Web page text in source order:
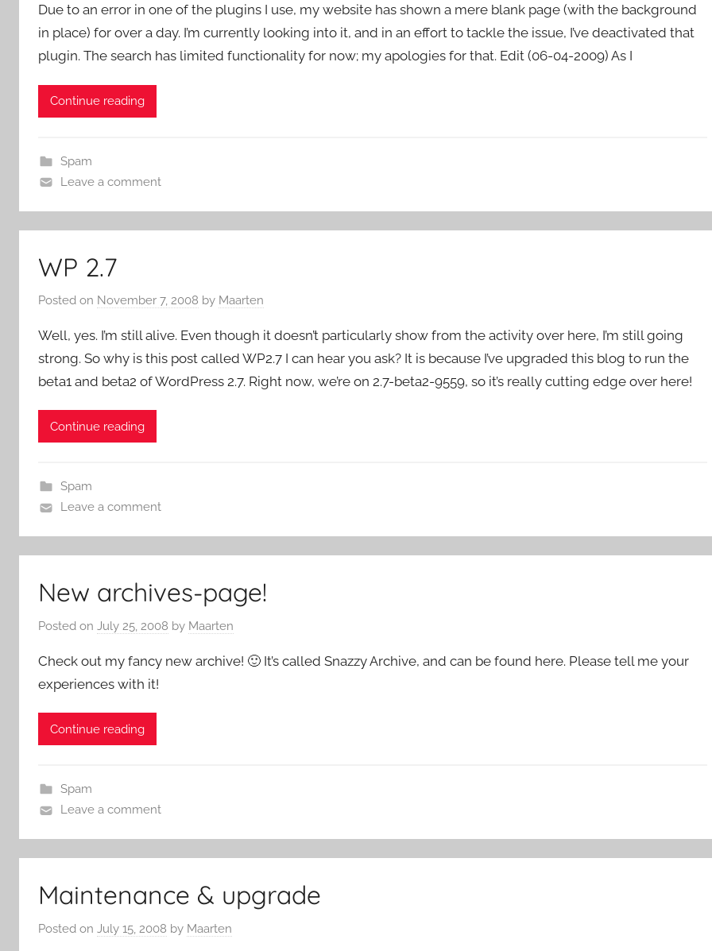
Due to an error in one of the plugins I use, my website has shown a mere blank page (with the background
in place) for over a day. I’m currently looking into it, and in an effort to tackle the issue, I’ve deactivated that
plugin. The search has limited functionality for now; my apologies for that. Edit (06-04-2009) As I
Continue reading
Spam
Leave a comment
WP 2.7
Posted on November 7, 2008 by Maarten
Well, yes. I’m still alive. Even though it doesn’t particularly show from the activity over here, I’m still going
strong. So why is this post called WP2.7 I can hear you ask? It is because I’ve upgraded this blog to run the
beta1 and beta2 of WordPress 2.7. Right now, we’re on 2.7-beta2-9559, so it’s really cutting edge over here!
Continue reading
Spam
Leave a comment
New archives-page!
Posted on July 25, 2008 by Maarten
Check out my fancy new archive! 🙂 It’s called Snazzy Archive, and can be found here. Please tell me your
experiences with it!
Continue reading
Spam
Leave a comment
Maintenance & upgrade
Posted on July 15, 2008 by Maarten